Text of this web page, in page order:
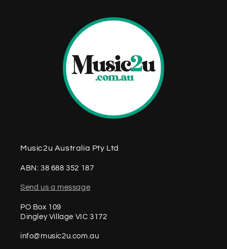
Music2u Australia Pty Ltd
ABN: 38 688 352 187
Send us a message
PO Box 109
Dingley Village VIC 3172
info@music2u.com.au